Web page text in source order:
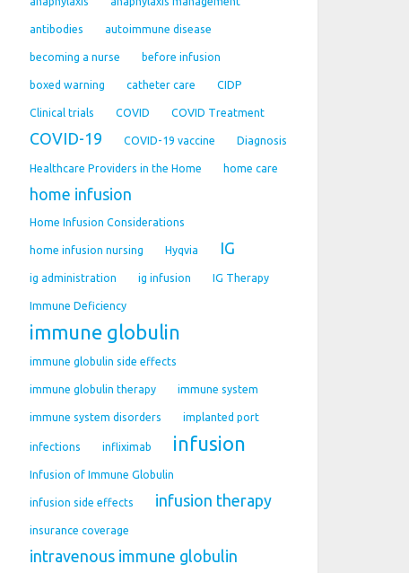
antibodies autoimmune disease
becoming a nurse before infusion
boxed warning catheter care CIDP
Clinical trials COVID COVID Treatment
COVID-19 COVID-19 vaccine Diagnosis
Healthcare Providers in the Home home care
home infusion
Home Infusion Considerations
home infusion nursing Hyqvia IG
ig administration ig infusion IG Therapy
Immune Deficiency
immune globulin
immune globulin side effects
immune globulin therapy immune system
immune system disorders implanted port
infections infliximab infusion
Infusion of Immune Globulin
infusion side effects infusion therapy
insurance coverage
intravenous immune globulin